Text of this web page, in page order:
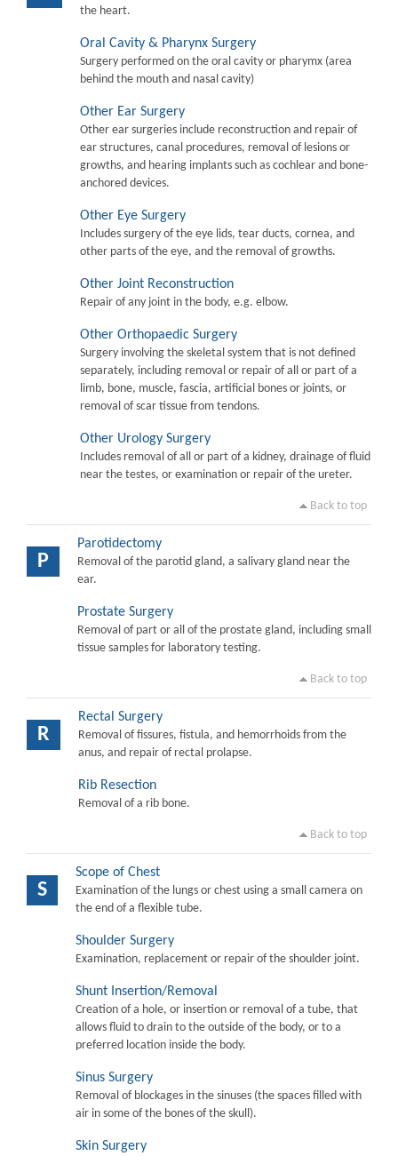
the heart.
Oral Cavity & Pharynx Surgery
Surgery performed on the oral cavity or pharymx (area
behind the mouth and nasal cavity)
Other Ear Surgery
Other ear surgeries include reconstruction and repair of
ear structures, canal procedures, removal of lesions or
growths, and hearing implants such as cochlear and bone-
anchored devices.
Other Eye Surgery
Includes surgery of the eye lids, tear ducts, cornea, and
other parts of the eye, and the removal of growths.
Other Joint Reconstruction
Repair of any joint in the body, e.g. elbow.
Other Orthopaedic Surgery
Surgery involving the skeletal system that is not defined
separately, including removal or repair of all or part of a
limb, bone, muscle, fascia, artificial bones or joints, or
removal of scar tissue from tendons.
Other Urology Surgery
Includes removal of all or part of a kidney, drainage of fluid
near the testes, or examination or repair of the ureter.
Back to top
P
Parotidectomy
Removal of the parotid gland, a salivary gland near the
ear.
Prostate Surgery
Removal of part or all of the prostate gland, including small
tissue samples for laboratory testing.
Back to top
R
Rectal Surgery
Removal of fissures, fistula, and hemorrhoids from the
anus, and repair of rectal prolapse.
Rib Resection
Removal of a rib bone.
Back to top
S
Scope of Chest
Examination of the lungs or chest using a small camera on
the end of a flexible tube.
Shoulder Surgery
Examination, replacement or repair of the shoulder joint.
Shunt Insertion/Removal
Creation of a hole, or insertion or removal of a tube, that
allows fluid to drain to the outside of the body, or to a
preferred location inside the body.
Sinus Surgery
Removal of blockages in the sinuses (the spaces filled with
air in some of the bones of the skull).
Skin Surgery